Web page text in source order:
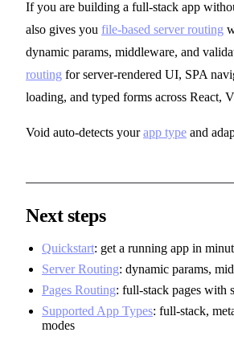
If you are building a full-stack app
also gives you file-based server routing
dynamic params, middleware, and
routing for server-rendered UI, SPA
loading, and typed forms across React,
Void auto-detects yourapp type and
Next steps
Quickstart: get a running app in
Server Routing: dynamic params,
Pages Routing: full-stack pages with
Supported App Types: full-stack,
modes